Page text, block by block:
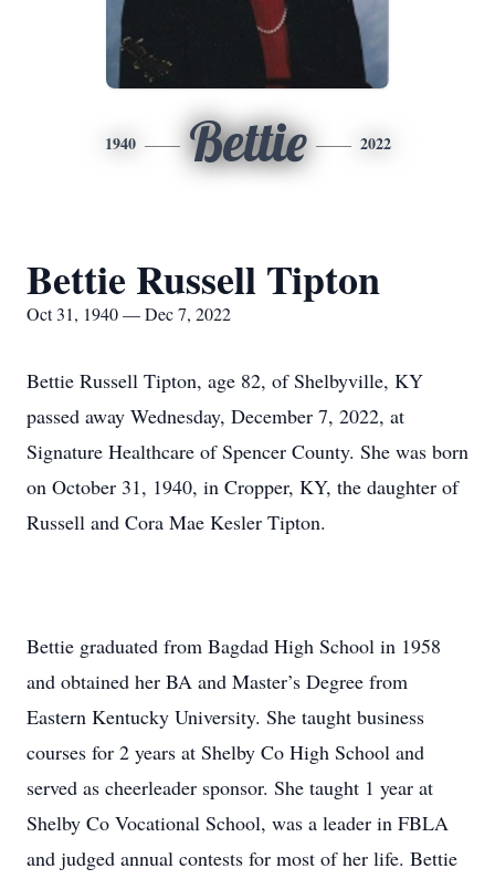
1940 Bettie 2022
Bettie Russell Tipton
Oct 31, 1940 — Dec 7, 2022
Bettie Russell Tipton, age 82, of Shelbyville, KY
passed away Wednesday, December 7, 2022, at
Signature Healthcare of Spencer County. She was born
on October 31, 1940, in Cropper, KY, the daughter of
Russell and Cora Mae Kesler Tipton.
Bettie graduated from Bagdad High School in 1958
and obtained her BA and Master’s Degree from
Eastern Kentucky University. She taught business
courses for 2 years at Shelby Co High School and
served as cheerleader sponsor. She taught 1 year at
Shelby Co Vocational School, was a leader in FBLA
and judged annual contests for most of her life. Bettie